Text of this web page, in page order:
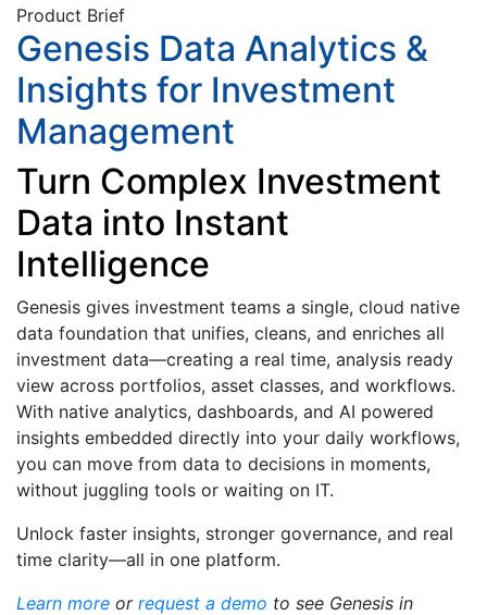
Product Brief
Genesis Data Analytics &
Insights for Investment
Management
Turn Complex Investment
Data into Instant
Intelligence
Genesis gives investment teams a single, cloud native
data foundation that unifies, cleans, and enriches all
investment data—creating a real time, analysis ready
view across portfolios, asset classes, and workflows.
With native analytics, dashboards, and AI powered
insights embedded directly into your daily workflows,
you can move from data to decisions in moments,
without juggling tools or waiting on IT.
Unlock faster insights, stronger governance, and real
time clarity—all in one platform.
Learn more or request a demo to see Genesis in